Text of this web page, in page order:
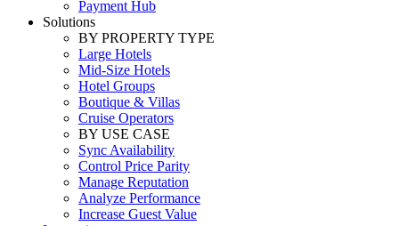
Payment Hub
Solutions
BY PROPERTY TYPE
Large Hotels
Mid-Size Hotels
Hotel Groups
Boutique & Villas
Cruise Operators
BY USE CASE
Sync Availability
Control Price Parity
Manage Reputation
Analyze Performance
Increase Guest Value